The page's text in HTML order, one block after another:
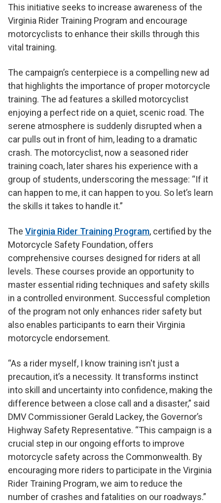
This initiative seeks to increase awareness of the
Virginia Rider Training Program and encourage
motorcyclists to enhance their skills through this
vital training.
The campaign’s centerpiece is a compelling new ad
that highlights the importance of proper motorcycle
training. The ad features a skilled motorcyclist
enjoying a perfect ride on a quiet, scenic road. The
serene atmosphere is suddenly disrupted when a
car pulls out in front of him, leading to a dramatic
crash. The motorcyclist, now a seasoned rider
training coach, later shares his experience with a
group of students, underscoring the message: “If it
can happen to me, it can happen to you. So let’s learn
the skills it takes to handle it.”
The Virginia Rider Training Program, certified by the
Motorcycle Safety Foundation, offers
comprehensive courses designed for riders at all
levels. These courses provide an opportunity to
master essential riding techniques and safety skills
in a controlled environment. Successful completion
of the program not only enhances rider safety but
also enables participants to earn their Virginia
motorcycle endorsement.
“As a rider myself, I know training isn't just a
precaution, it’s a necessity. It transforms instinct
into skill and uncertainty into confidence, making the
difference between a close call and a disaster,” said
DMV Commissioner Gerald Lackey, the Governor’s
Highway Safety Representative. “This campaign is a
crucial step in our ongoing efforts to improve
motorcycle safety across the Commonwealth. By
encouraging more riders to participate in the Virginia
Rider Training Program, we aim to reduce the
number of crashes and fatalities on our roadways.”